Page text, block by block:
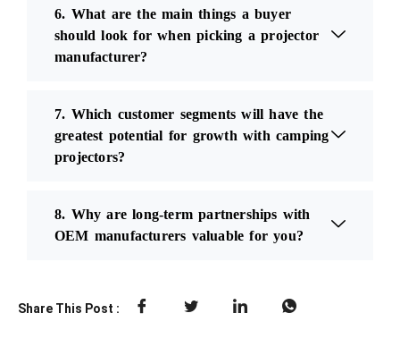
6. What are the main things a buyer
should look for when picking a projector
manufacturer?
7. Which customer segments will have the
greatest potential for growth with camping
projectors?
8. Why are long-term partnerships with
OEM manufacturers valuable for you?
Share This Post :